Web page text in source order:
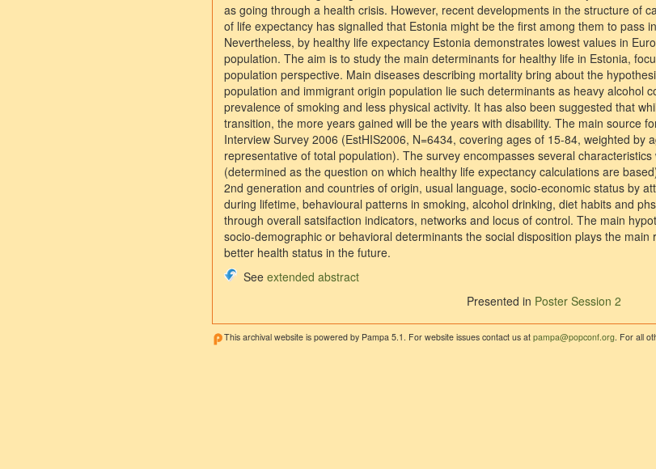
as going through a health crisis. However, recent developments in the structure of
of life expectancy has signalled that Estonia might be the first among them to pass
Nevertheless, by healthy life expectancy Estonia demonstrates lowest values in
population. The aim is to study the main determinants for healthy life in Estonia,
population perspective. Main diseases describing mortality bring about the
population and immigrant origin population lie such determinants as heavy alcohol
prevalence of smoking and less physical activity. It has also been suggested that
transition, the more years gained will be the years with disability. The main source
Interview Survey 2006 (EstHIS2006, N=6434, covering ages of 15-84, weighted by
representative of total population). The survey encompasses several
(determined as the question on which healthy life expectancy calculations are
2nd generation and countries of origin, usual language, socio-economic status by
during lifetime, behavioural patterns in smoking, alcohol drinking, diet habits and
through overall satsifaction indicators, networks and locus of control. The main
socio-demographic or behavioral determinants the social disposition plays the
better health status in the future.
See extended abstract
Presented in Poster Session 2
This archival website is powered by Pampa 5.1. For website issues contact us at pampa@popconf.org . For all